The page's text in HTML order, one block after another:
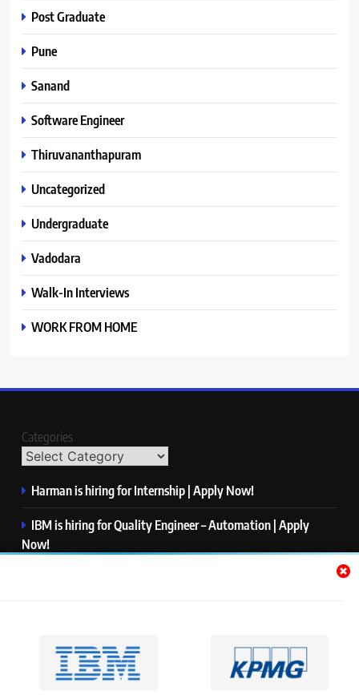
Post Graduate
Pune
Sanand
Software Engineer
Thiruvananthapuram
Uncategorized
Undergraduate
Vadodara
Walk-In Interviews
WORK FROM HOME
Categories
Harman is hiring for Internship | Apply Now!
IBM is hiring for Quality Engineer – Automation | Apply
Now!
Visa is hiring for Analyst | Apply Now!